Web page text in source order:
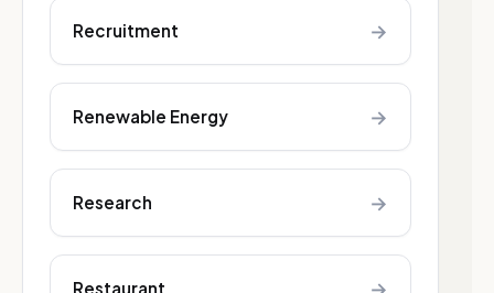
Recruitment →
Renewable Energy →
Research →
Restaurant